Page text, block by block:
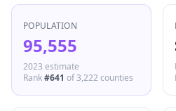
POPULATION
95,555
2023 estimate
Rank#641 of3,222 counties